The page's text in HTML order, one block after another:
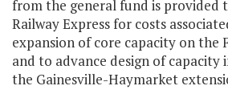
from the general fund is provided
Railway Express for costs
expansion of core capacity on the
and to advance design of
the Gainesville-Haymarket